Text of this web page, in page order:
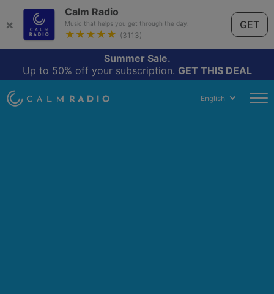
×
Calm Radio
Music that helps you get through the day.
★★★★★ (3113)
GET
Summer Sale.
Up to 50% off your subscription. GET THIS DEAL
English